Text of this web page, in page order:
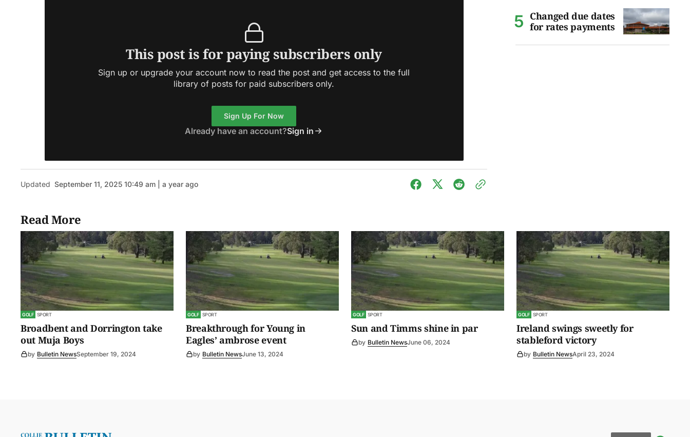
This post is for paying subscribers only
Sign up or upgrade your account now to read the post and get access to the full
library of posts for paid subscribers only.
Sign Up For Now
Already have an account?Sign in
Updated September 11, 2025 10:49 am | a year ago
Changed due dates
for rates payments
Read More
GOLF SPORT
Broadbent and Dorrington take
out Muja Boys
by Bulletin NewsSeptember 19, 2024
GOLF SPORT
Breakthrough for Young in
Eagles’ ambrose event
by Bulletin NewsJune 13, 2024
GOLF SPORT
Sun and Timms shine in par
by Bulletin NewsJune 06, 2024
GOLF SPORT
Ireland swings sweetly for
stableford victory
by Bulletin NewsApril 23, 2024